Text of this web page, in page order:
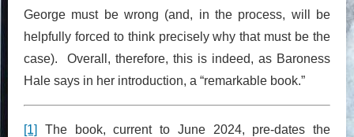
George must be wrong (and, in the process, will be
helpfully forced to think precisely why that must be the
case). Overall, therefore, this is indeed, as Baroness
Hale says in her introduction, a “remarkable book.”
[1]
The book, current to June 2024, pre-dates the